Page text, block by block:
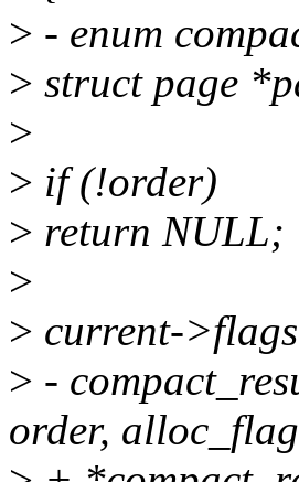
> - enum
> struct page
>
> if (!order)
> return NULL;
>
> current-
> -
order,